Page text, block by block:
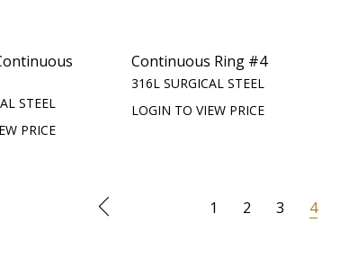
STEEL
PRICE
Continuous Ring #4
316L SURGICAL STEEL
LOGIN TO VIEW PRICE
1 2 3 4